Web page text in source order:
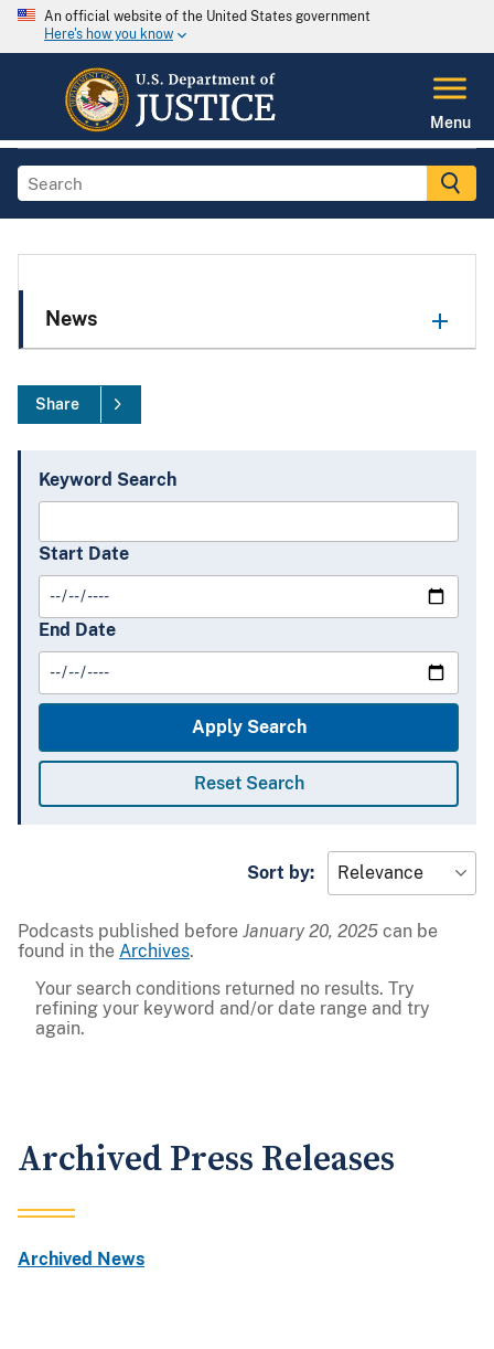
An official website of the United States government
Here's how you know
Menu
News
Share
Keyword Search
Start Date
End Date
Sort by:
Podcasts published before January 20, 2025 can be
found in the Archives.
Your search conditions returned no results. Try
refining your keyword and/or date range and try
again.
Archived Press Releases
Archived News